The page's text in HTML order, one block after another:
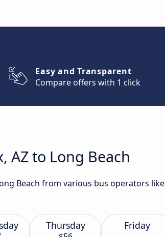
Easy and Transparent
Compare offers with 1 click
AZ to Long Beach
Beach from various bus operators like
Thursday Friday